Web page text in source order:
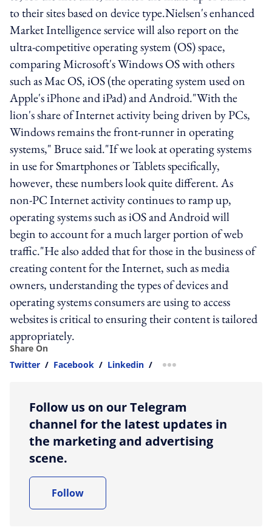
to their sites based on device type.Nielsen's enhanced
Market Intelligence service will also report on the
ultra-competitive operating system (OS) space,
comparing Microsoft's Windows OS with others
such as Mac OS, iOS (the operating system used on
Apple's iPhone and iPad) and Android."With the
lion's share of Internet activity being driven by PCs,
Windows remains the front-runner in operating
systems," Bruce said."If we look at operating systems
in use for Smartphones or Tablets specifically,
however, these numbers look quite different. As
non-PC Internet activity continues to ramp up,
operating systems such as iOS and Android will
begin to account for a much larger portion of web
traffic."He also added that for those in the business of
creating content for the Internet, such as media
owners, understanding the types of devices and
operating systems consumers are using to access
websites is critical to ensuring their content is tailored
appropriately.
Share On
Twitter / Facebook / Linkedin / more sharing option
Follow us on our Telegram
channel for the latest updates in
the marketing and advertising
scene.
Follow